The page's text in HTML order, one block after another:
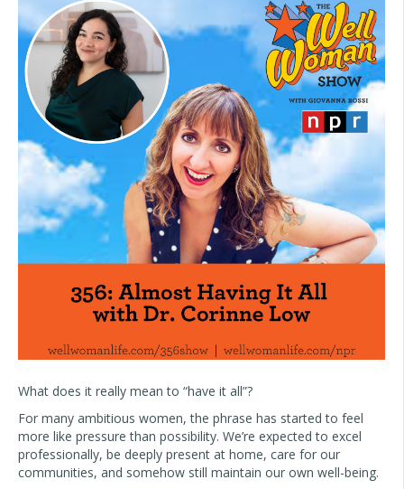
What does it really mean to “have it all”?
For many ambitious women, the phrase has started to feel
more like pressure than possibility. We’re expected to excel
professionally, be deeply present at home, care for our
communities, and somehow still maintain our own well-being.